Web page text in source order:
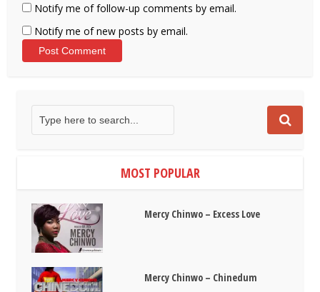
Notify me of follow-up comments by email.
Notify me of new posts by email.
MOST POPULAR
Mercy Chinwo – Excess Love
Mercy Chinwo – Chinedum